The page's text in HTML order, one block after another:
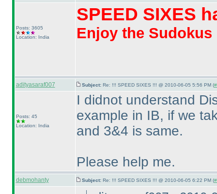
Posts: 3605
Location: India
SPEED SIXES
Enjoy the Sudokus
adityasaraf007 Subject: Re: !!! SPEED SIXES !!! @ 2010-06-05 5:56 PM (
Posts: 45
Location: India
I didnot understand
example in IB, if we
and 3&4 is same.
Please help me.
debmohanty Subject: Re: !!! SPEED SIXES !!! @ 2010-06-05 6:22 PM (